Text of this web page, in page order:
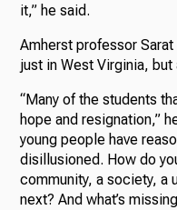
it,” he said.
Amherst professor
just in West Virginia,
“Many of the students
hope and resignation,”
young people have
disillusioned. How do
community, a society, a
next? And what’s